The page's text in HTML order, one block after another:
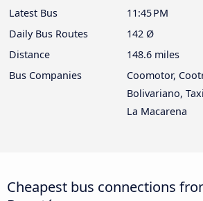
Latest Bus
11:45 PM
Daily Bus Routes
142 Ø
Distance
148.6 miles
Bus Companies
Coomotor,
Bolivariano,
La Macarena
Cheapest bus connections